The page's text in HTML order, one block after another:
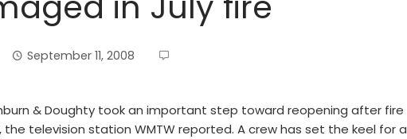
September 11, 2008
& Doughty took an important step toward reopening after fire
television station WMTW reported. A crew has set the keel for a